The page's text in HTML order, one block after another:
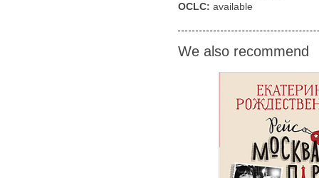
OCLC: available
We also recommend